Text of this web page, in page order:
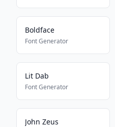
Boldface
Font Generator
Lit Dab
Font Generator
John Zeus